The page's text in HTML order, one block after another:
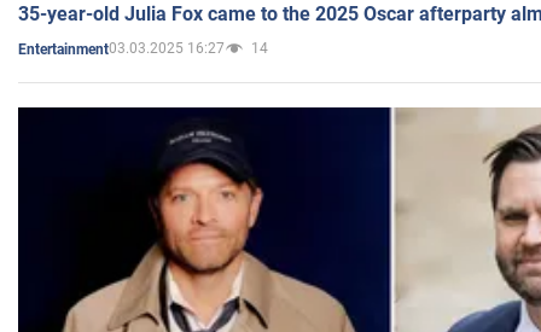
35-year-old Julia Fox came to the 2025 Oscar afterparty
Entertainment03.03.2025 16:27 14